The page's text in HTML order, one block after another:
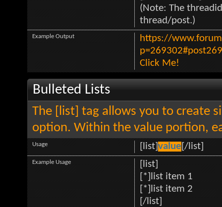
(Note: The
thread/post.)
https://
Click Me!
Example Output
Bulleted Lists
The [list] tag allows you to create
option. Within the value portion,
[list]value[/list]
Usage
[list]
[*]list item 1
[*]list item 2
[/list]
Example Usage